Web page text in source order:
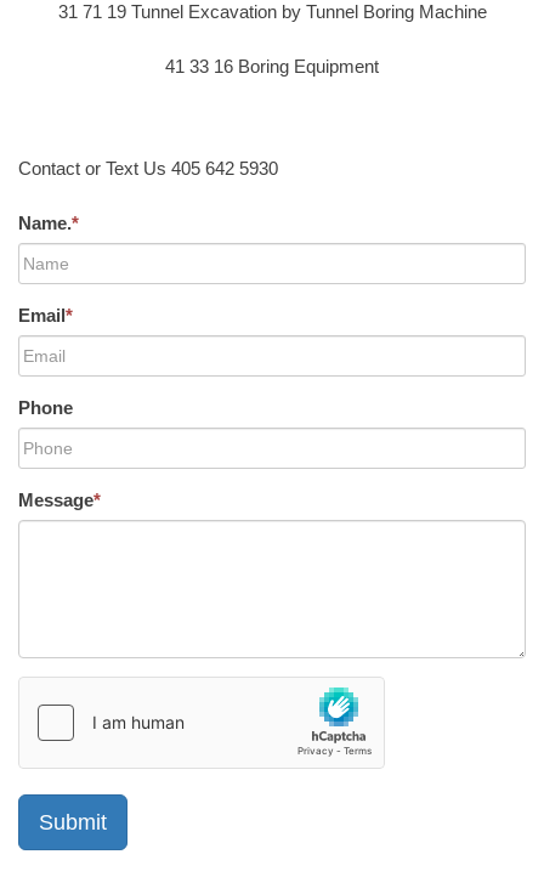
31 71 19 Tunnel Excavation by Tunnel Boring Machine
41 33 16 Boring Equipment
Contact or Text Us 405 642 5930
Name.*
Email*
Phone
Message*